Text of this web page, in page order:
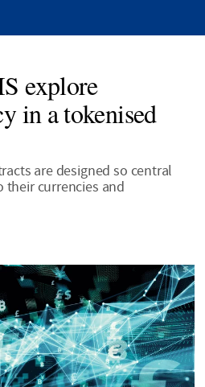
explore
in a tokenised
are designed so central
their currencies and